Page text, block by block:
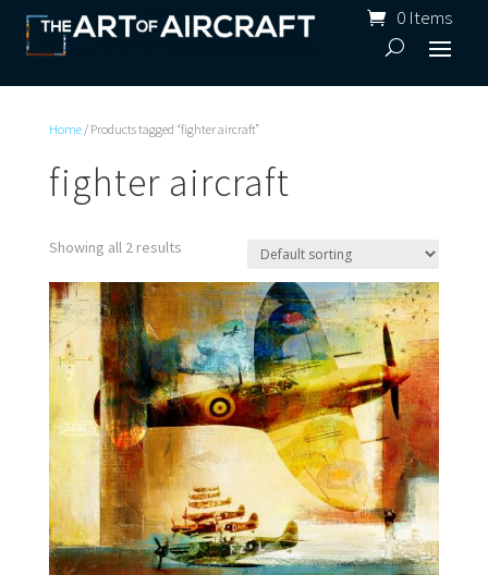
0 Items
Home/ Products tagged “fighter aircraft”
fighter aircraft
Showing all 2 results